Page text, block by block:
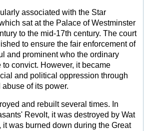
associated with the Star
sat at the Palace of Westminster
to the mid-17th century. The court
to ensure the fair enforcement of
and prominent who the ordinary
convict. However, it became
and political oppression through
of its power.
and rebuilt several times. In
Revolt, it was destroyed by Wat
it was burned down during the Great